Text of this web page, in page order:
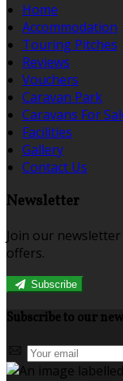
Home
Accommodation
Touring Pitches
Reviews
Vouchers
Caravan Park
Caravans For
Facilities
Gallery
Contact Us
Newsletter
Join our
offers.
Subscribe
Subscribe to our